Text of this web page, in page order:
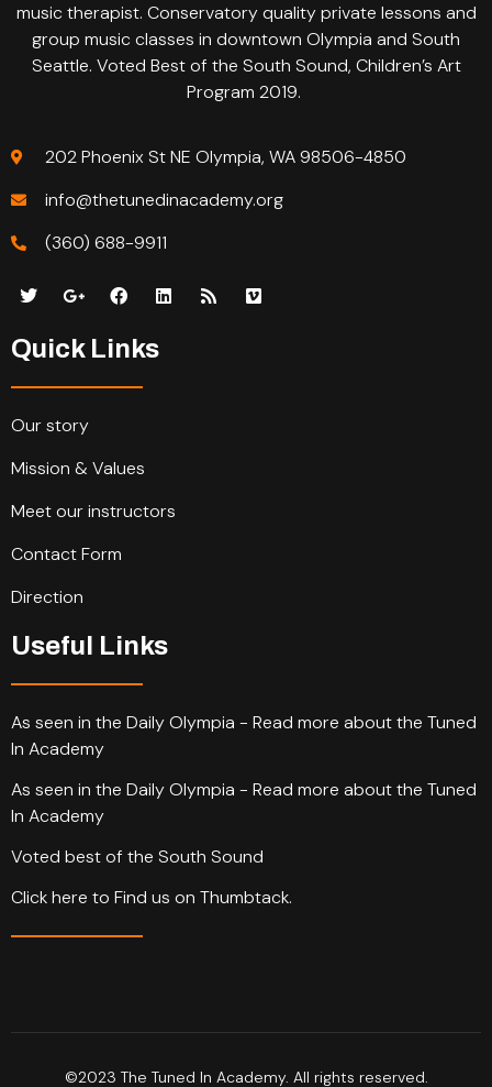
music therapist. Conservatory quality private lessons and
group music classes in downtown Olympia and South
Seattle. Voted Best of the South Sound, Children’s Art
Program 2019.
202 Phoenix St NE Olympia, WA 98506-4850
info@thetunedinacademy.org
(360) 688-9911
Quick Links
Our story
Mission & Values
Meet our instructors
Contact Form
Direction
Useful Links
As seen in the Daily Olympia - Read more about the Tuned
In Academy
As seen in the Daily Olympia - Read more about the Tuned
In Academy
Voted best of the South Sound
Click here to Find us on Thumbtack.
©2023 The Tuned In Academy. All rights reserved.